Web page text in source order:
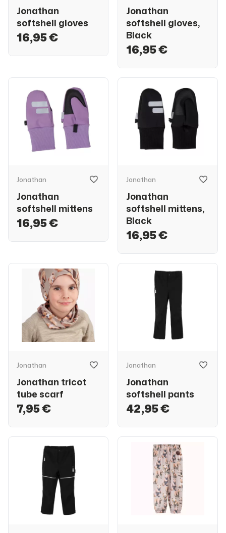
Jonathan
softshell gloves
16,95 €
Jonathan
softshell gloves,
Black
16,95 €
Jonathan
Jonathan
softshell mittens
16,95 €
Jonathan
Jonathan
softshell mittens,
Black
16,95 €
Jonathan
Jonathan tricot
tube scarf
7,95 €
Jonathan
Jonathan
softshell pants
42,95 €